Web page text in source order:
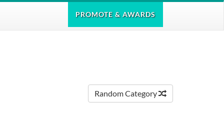
PROMOTE & AWARDS
Random Category